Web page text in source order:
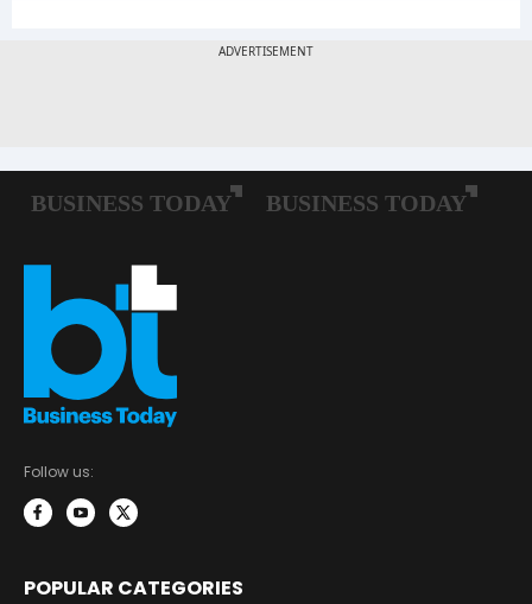
Follow us:
POPULAR CATEGORIES